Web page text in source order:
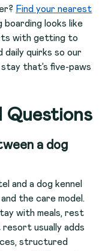
Find your nearest
looks like
with getting to
daily quirks so our
that’s five-paws
Questions
a dog
and a dog kennel
the care model.
with meals, rest
usually adds
structured